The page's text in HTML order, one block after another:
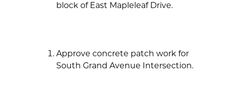
block of East Mapleleaf Drive.
Approve concrete patch work for
South Grand Avenue Intersection.